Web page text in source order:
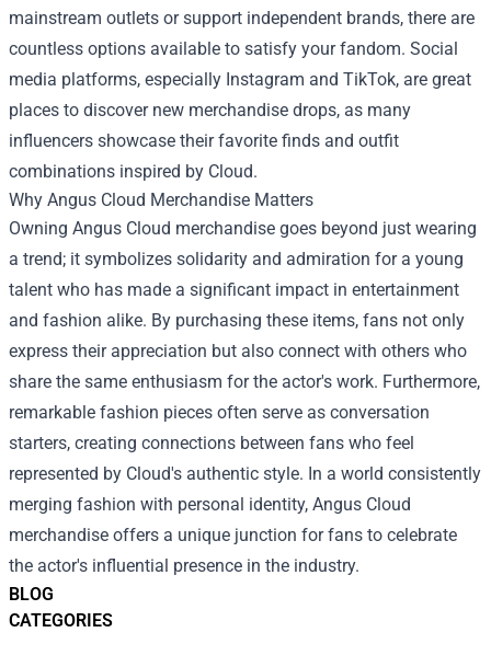
BLOG
CATEGORIES
mainstream outlets or support independent brands, there are
countless options available to satisfy your fandom. Social
media platforms, especially Instagram and TikTok, are great
places to discover new merchandise drops, as many
influencers showcase their favorite finds and outfit
combinations inspired by Cloud.
Why Angus Cloud Merchandise Matters
Owning Angus Cloud merchandise goes beyond just wearing
a trend; it symbolizes solidarity and admiration for a young
talent who has made a significant impact in entertainment
and fashion alike. By purchasing these items, fans not only
express their appreciation but also connect with others who
share the same enthusiasm for the actor's work. Furthermore,
remarkable fashion pieces often serve as conversation
starters, creating connections between fans who feel
represented by Cloud's authentic style. In a world consistently
merging fashion with personal identity, Angus Cloud
merchandise offers a unique junction for fans to celebrate
the actor's influential presence in the industry.